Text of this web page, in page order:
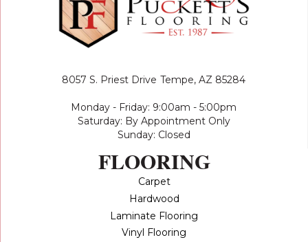
8057 S. Priest Drive Tempe, AZ 85284
Monday - Friday: 9:00am - 5:00pm
Saturday: By Appointment Only
Sunday: Closed
FLOORING
Carpet
Hardwood
Laminate Flooring
Vinyl Flooring